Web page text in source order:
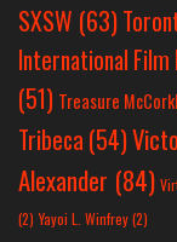
SXSW (63)
International Film
(51) Treasure
Tribeca (54)
Alexander (84)
(2) Yayoi L. Winfrey(2)